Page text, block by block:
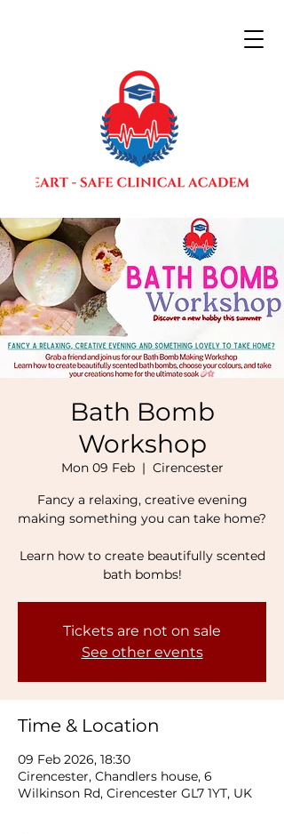
Bath Bomb
Workshop
Mon 09 Feb
  |
Cirencester
Fancy a relaxing, creative evening
making something you can take home?
Learn how to create beautifully scented
bath bombs!
Tickets are not on sale
See other events
Time & Location
09 Feb 2026, 18:30
Cirencester, Chandlers house, 6
Wilkinson Rd, Cirencester GL7 1YT, UK